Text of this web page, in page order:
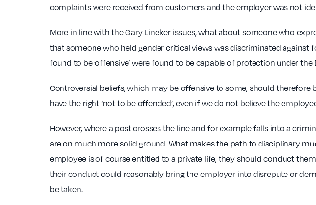
complaints were received from customers and the employer was not
More in line with the Gary Lineker issues, what about someone who
that someone who held gender critical views was discriminated against
found to be ‘offensive’ were found to be capable of protection under the
Controversial beliefs, which may be offensive to some, should
have the right ‘not to be offended’, even if we do not believe the
However, where a post crosses the line and for example falls into a
are on much more solid ground. What makes the path to disciplinary
employee is of course entitled to a private life, they should conduct
their conduct could reasonably bring the employer into disrepute or
be taken.